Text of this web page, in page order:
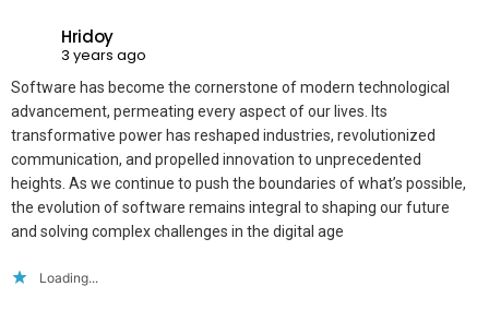
Hridoy
3 years ago
Software has become the cornerstone of modern technological
advancement, permeating every aspect of our lives. Its
transformative power has reshaped industries, revolutionized
communication, and propelled innovation to unprecedented
heights. As we continue to push the boundaries of what’s possible,
the evolution of software remains integral to shaping our future
and solving complex challenges in the digital age
Loading...